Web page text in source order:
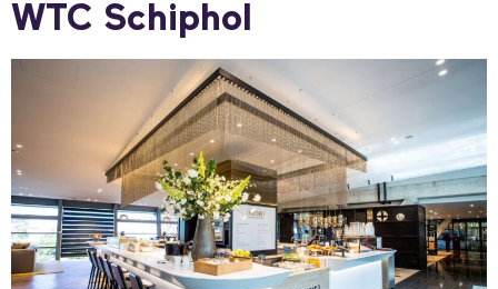
WTC Schiphol